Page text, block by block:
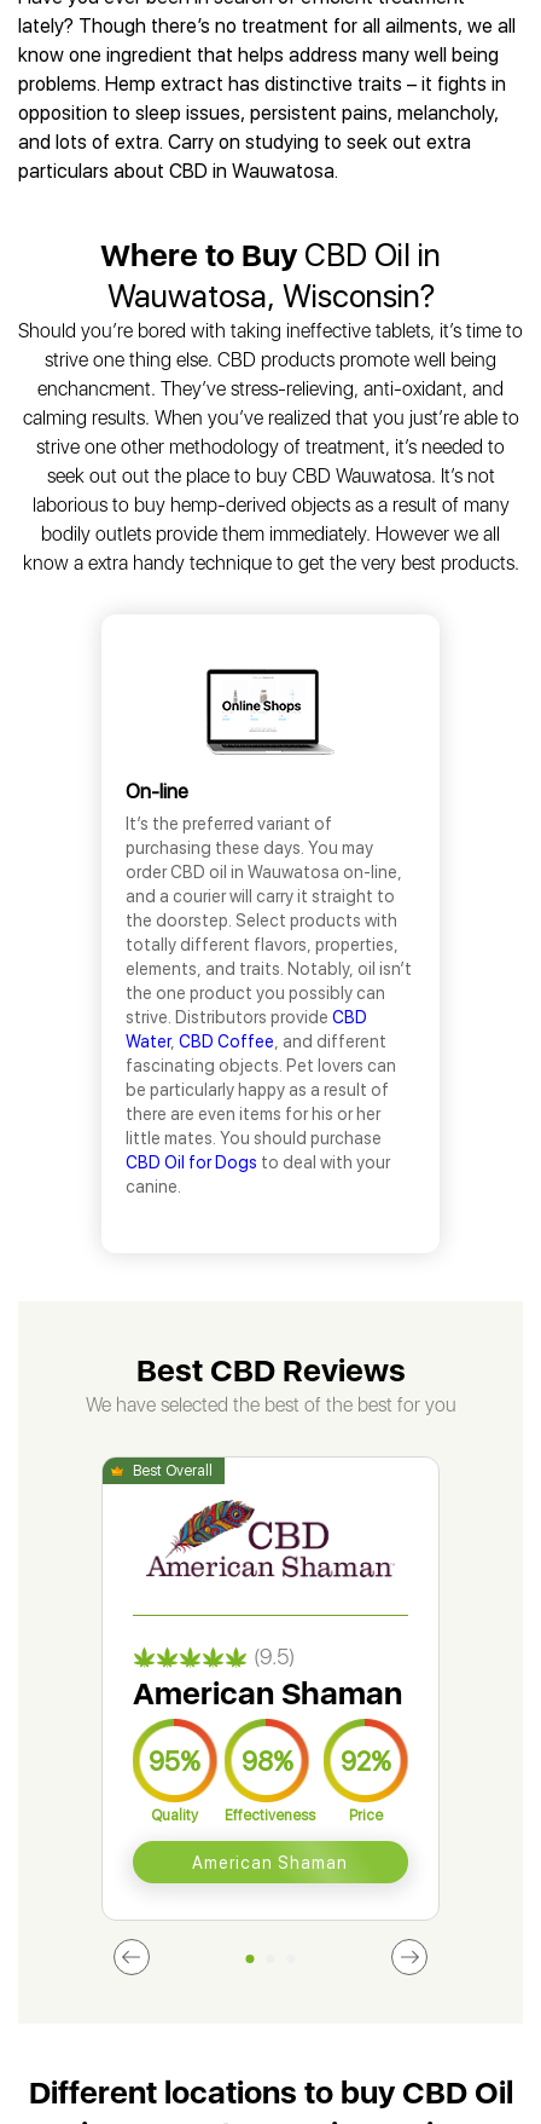
Best CBD Vape Pens
Best CBD Water
Best CBD For Inflammation
Best CBD Oil For Shingles
Best CBD for Fibromyalgia
Best CBD Tea
Best CBD Patches
Hemplucid
Mission Farms
cbdMD
Diamond CBD
Joy Organics CBD
Provacan
Absolute Nature CBD
Healthworx CBD
Krush Organics
Rena’s Organic
Holief
43 CBD
All Reviews
CBD for Sleep
CBD for Skin Care
CBD Muscle Balms
CBD Creams
CBD Tinctures
CBD Vape Pens
Best CBD Oil for Diabetes
Best CBD for Fibromyalgia
Best CBD For Inflammation
Best CBD for Migraines
Best CBD for Nausea
Best CBD Oil For Osteoporosis
Best CBD Oil For Shingles
Best CBD Oil for Skin Care
All Health Benefits
lately? Though there’s no treatment for all ailments, we all
know one ingredient that helps address many well being
problems. Hemp extract has distinctive traits – it fights in
opposition to sleep issues, persistent pains, melancholy,
and lots of extra. Carry on studying to seek out extra
particulars about CBD in Wauwatosa.
Where to BuyCBD Oil in
Wauwatosa, Wisconsin?
Should you’re bored with taking ineffective tablets, it’s time to
strive one thing else. CBD products promote well being
enchancment. They’ve stress-relieving, anti-oxidant, and
calming results. When you’ve realized that you just’re able to
strive one other methodology of treatment, it’s needed to
seek out out the place to buy CBD Wauwatosa. It’s not
laborious to buy hemp-derived objects as a result of many
bodily outlets provide them immediately. However we all
know a extra handy technique to get the very best products.
On-line
It’s the preferred variant of
purchasing these days. You may
order CBD oil in Wauwatosa on-line,
and a courier will carry it straight to
the doorstep. Select products with
totally different flavors, properties,
elements, and traits. Notably, oil isn’t
the one product you possibly can
strive. Distributors provide CBD
Water, CBD Coffee , and different
fascinating objects. Pet lovers can
be particularly happy as a result of
there are even items for his or her
little mates. You should purchase
CBD Oil for Dogs to deal with your
canine.
Best CBD Reviews
We have selected the best of the best for you
(9.5)
American Shaman
95%
Quality
98%
Effectiveness
92%
Price
American Shaman
Different locations to buy CBD Oil